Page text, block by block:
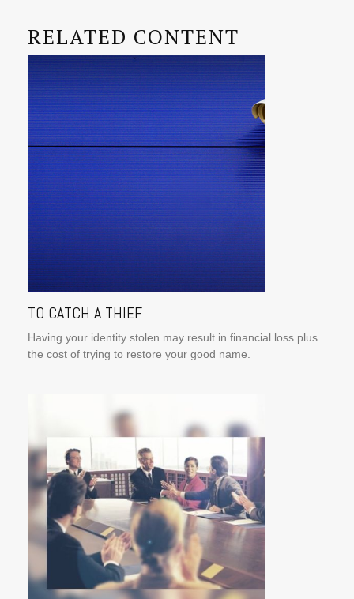
RELATED CONTENT
TO CATCH A THIEF
Having your identity stolen may result in financial loss plus
the cost of trying to restore your good name.